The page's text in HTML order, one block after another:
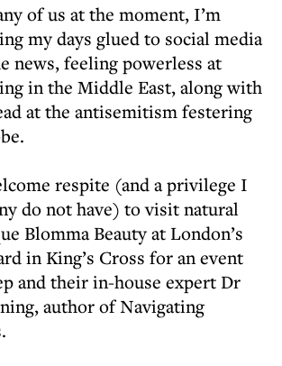
my days glued to social media
news, feeling powerless at
in the Middle East, along with
at the antisemitism festering
respite (and a privilege I
do not have) to visit natural
Blomma Beauty at London’s
in King’s Cross for an event
and their in-house expert Dr
author of Navigating